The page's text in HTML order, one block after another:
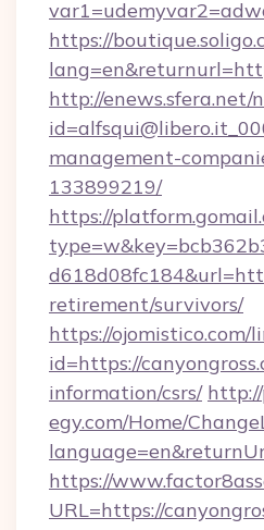
https://
http://enews.sfera.net/
management-
133899219/
https://
retirement/survivors/
https://ojomistico.com/
id=https://
information/csrs/
egy.com/Home/
https://
URL=https://